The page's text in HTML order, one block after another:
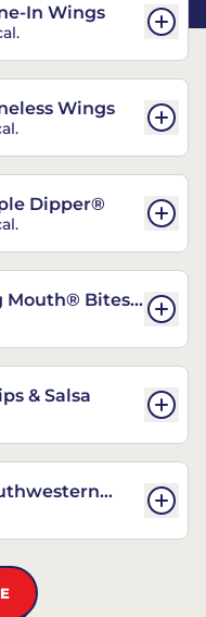
In Wings
Wings
Dipper®
Mouth® Bites -
& Salsa